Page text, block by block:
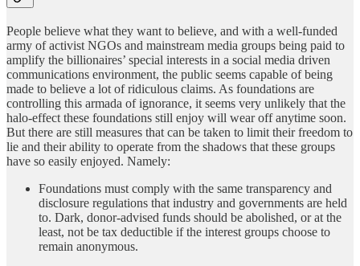
People believe what they want to believe, and with a well-funded
army of activist NGOs and mainstream media groups being paid to
amplify the billionaires’ special interests in a social media driven
communications environment, the public seems capable of being
made to believe a lot of ridiculous claims. As foundations are
controlling this armada of ignorance, it seems very unlikely that the
halo-effect these foundations still enjoy will wear off anytime soon.
But there are still measures that can be taken to limit their freedom to
lie and their ability to operate from the shadows that these groups
have so easily enjoyed. Namely:
Foundations must comply with the same transparency and
disclosure regulations that industry and governments are held
to. Dark, donor-advised funds should be abolished, or at the
least, not be tax deductible if the interest groups choose to
remain anonymous.